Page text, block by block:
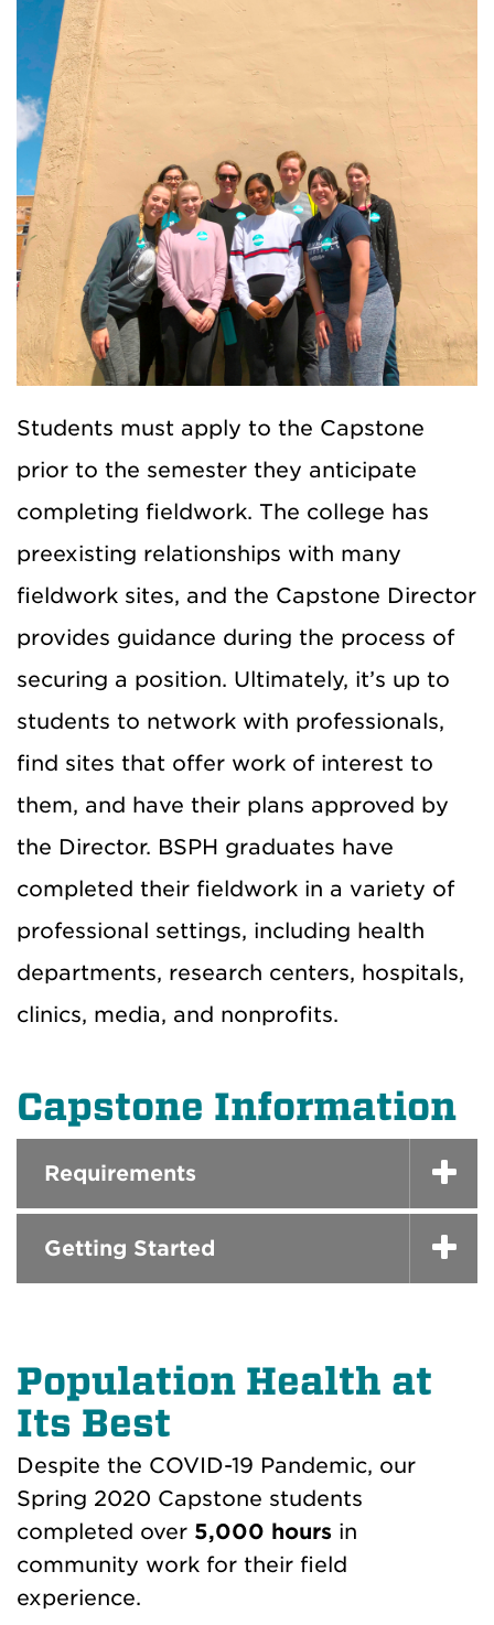
Students must apply to the Capstone
prior to the semester they anticipate
completing fieldwork. The college has
preexisting relationships with many
fieldwork sites, and the Capstone Director
provides guidance during the process of
securing a position. Ultimately, it’s up to
students to network with professionals,
find sites that offer work of interest to
them, and have their plans approved by
the Director. BSPH graduates have
completed their fieldwork in a variety of
professional settings, including health
departments, research centers, hospitals,
clinics, media, and nonprofits.
Capstone Information
Requirements
Getting Started
Population Health at
Its Best
Despite the COVID-19 Pandemic, our
Spring 2020 Capstone students
completed over 5,000 hours in
community work for their field
experience.